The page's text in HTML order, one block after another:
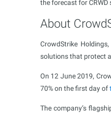
the forecast for CRWD
About
CrowdStrike
solutions that protect
On 12 June 2019,
70% on the first day of
The company’s